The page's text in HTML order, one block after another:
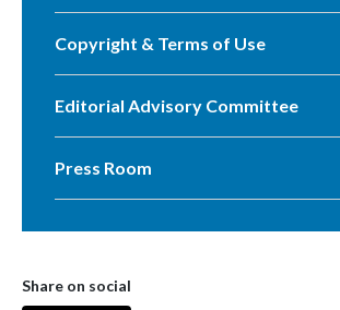
Copyright & Terms of Use
Editorial Advisory Committee
Press Room
Share on social